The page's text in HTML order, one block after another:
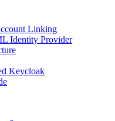
Linking
Identity Provider
Keycloak